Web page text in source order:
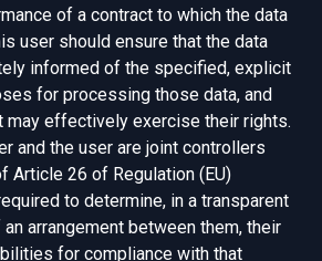
of a contract to which the data
user should ensure that the data
informed of the specified, explicit
for processing those data, and
may effectively exercise their rights.
and the user are joint controllers
Article 26 of Regulation (EU)
to determine, in a transparent
arrangement between them, their
for compliance with that